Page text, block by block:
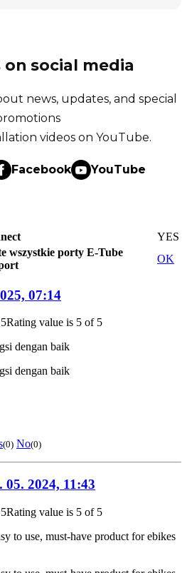
on social media
news, updates, and special
videos on YouTube.
Facebook YouTube
YES
wszystkie porty E-Tube
OK
07:14
Rating value is 5 of 5
dengan baik
dengan baik
(0) No(0)
05. 2024, 11:43
Rating value is 5 of 5
to use, must-have product for ebikes